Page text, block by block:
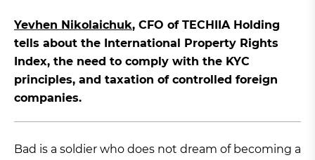
Yevhen Nikolaichuk, CFO of TECHIIA Holding
tells about the International Property Rights
Index, the need to comply with the KYC
principles, and taxation of controlled foreign
companies.
Bad is a soldier who does not dream of becoming a